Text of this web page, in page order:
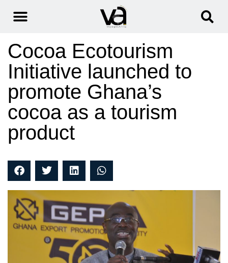
Cocoa Ecotourism
Initiative launched to
promote Ghana’s
cocoa as a tourism
product